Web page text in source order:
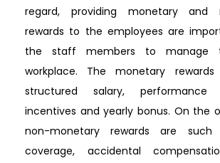
regard, providing monetary and
rewards to the employees are
the staff members to
workplace. The monetary
structured salary,
incentives and yearly bonus. On the
non-monetary rewards are such
coverage, accidental